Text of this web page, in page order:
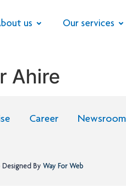
us Our services
Ahire
Career Newsroom
By Way For Web